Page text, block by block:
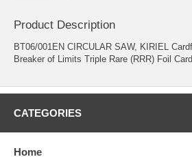
Product Description
BT06/001EN CIRCULAR SAW, KIRIEL
Breaker of Limits Triple Rare (RRR) Foil Card
CATEGORIES
Home